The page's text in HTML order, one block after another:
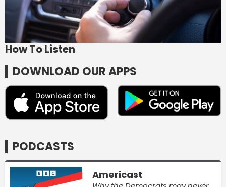
How To Listen
DOWNLOAD OUR APPS
PODCASTS
Americast